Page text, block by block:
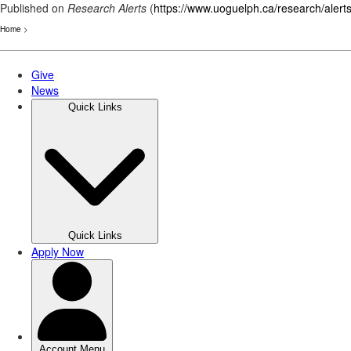
Published on Research Alerts (https://www.uoguelph.ca/research/alerts
Home >
Skip
main